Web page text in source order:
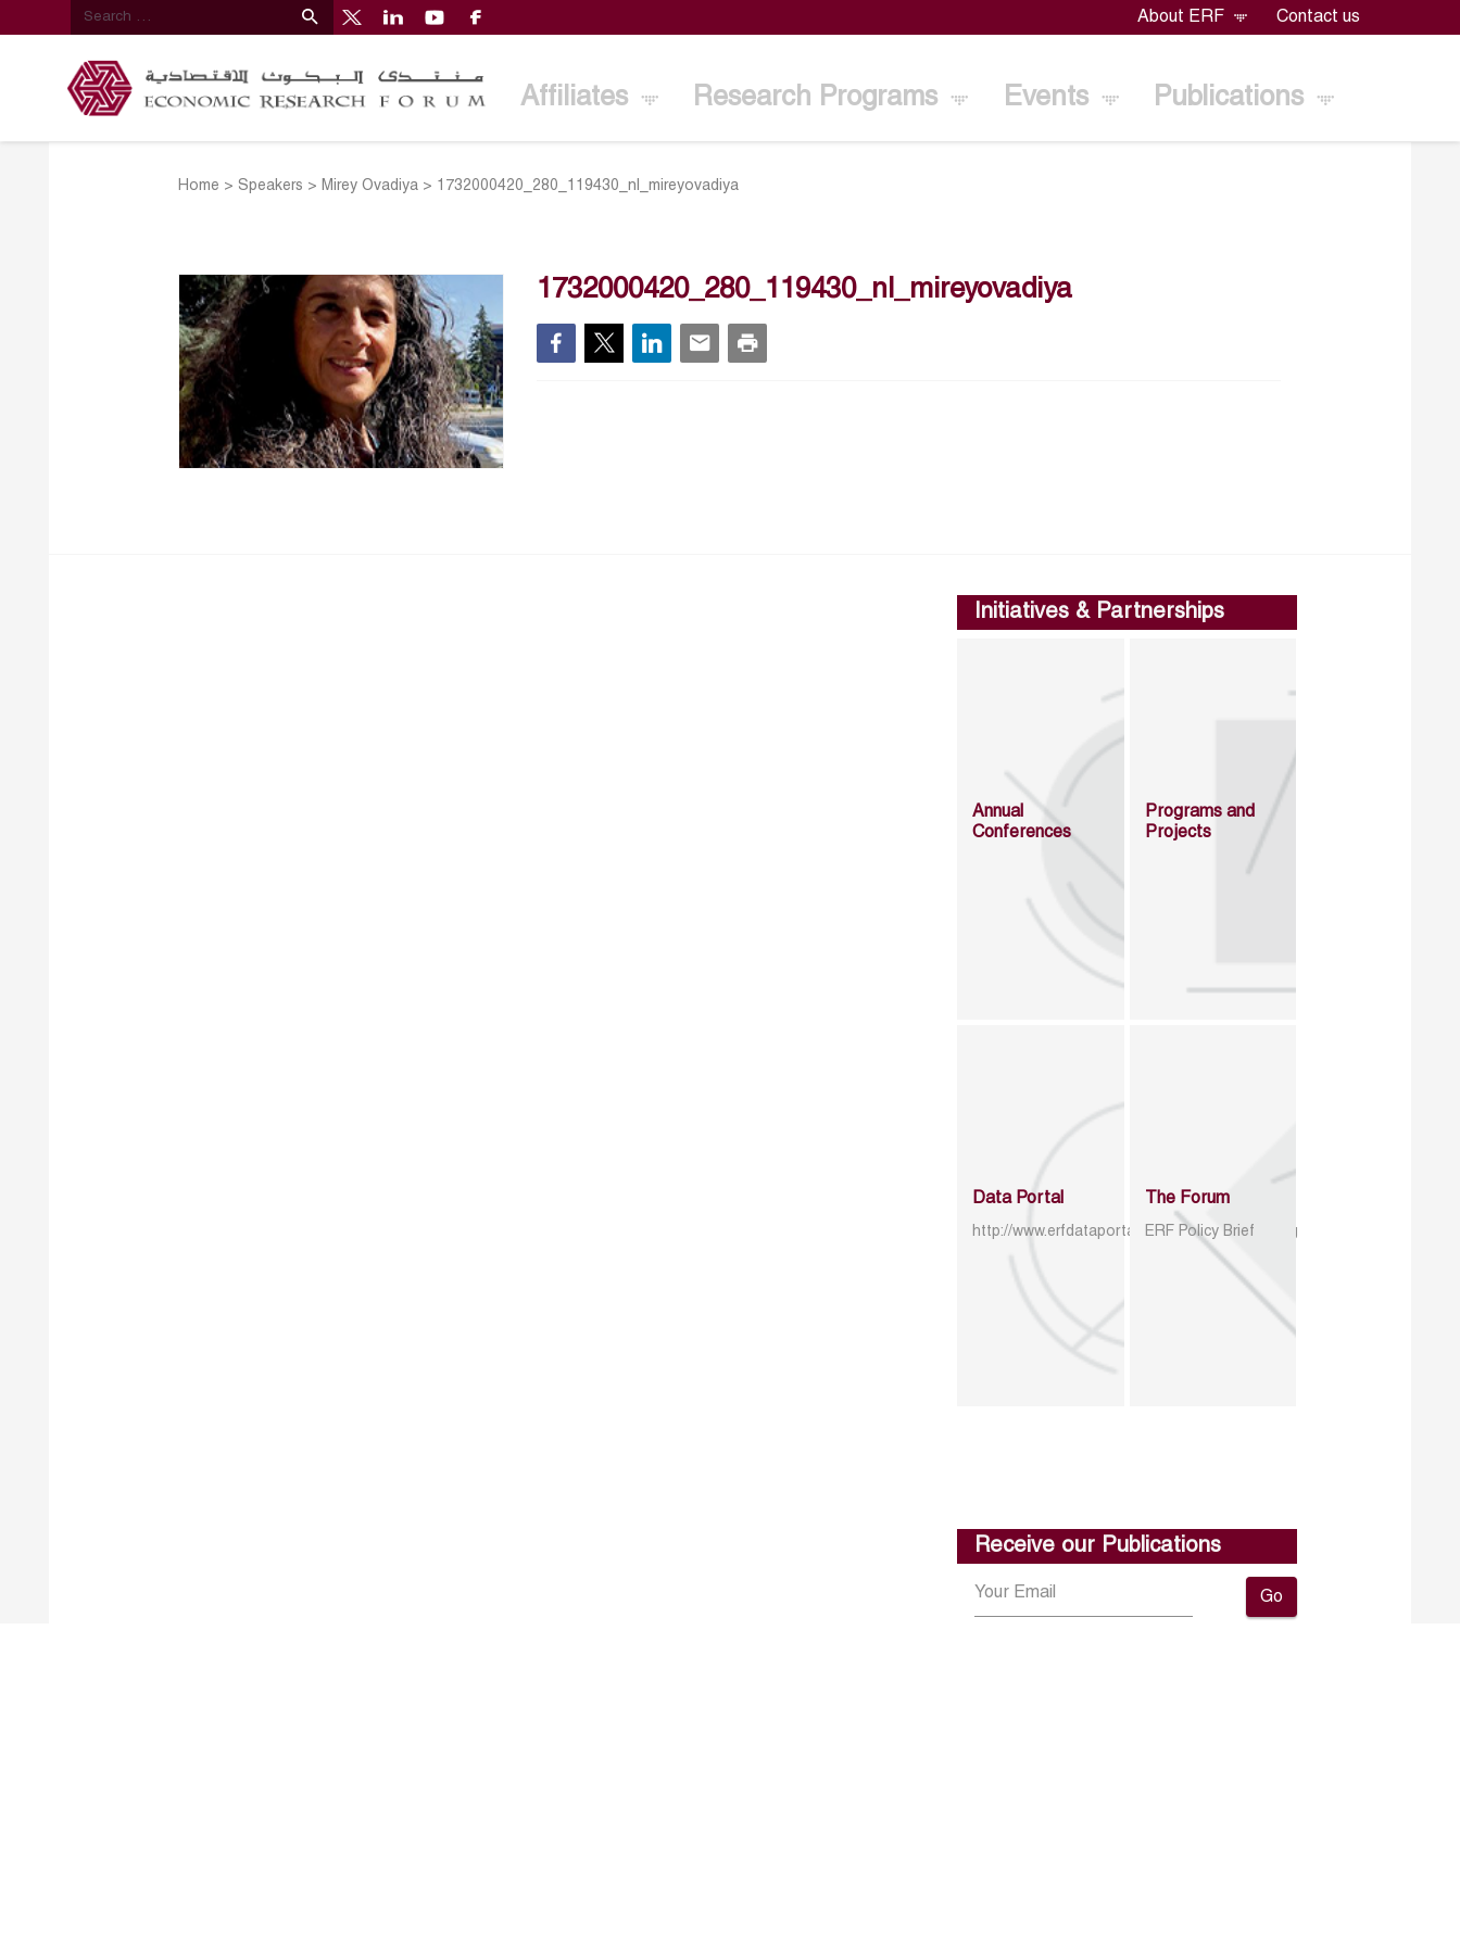
About ERF Contact us
Affiliates Research Programs Events Publications
Home >Speakers > Mirey Ovadiya > 1732000420_280_119430_nl_mireyovadiya
1732000420_280_119430_nl_mireyovadiya
Initiatives & Partnerships
Annual
Conferences
Programs and
Projects
Data Portal
http://www.erfdataportal.com/index.php/catalog
The Forum
ERF Policy Brief
Receive our Publications
Go